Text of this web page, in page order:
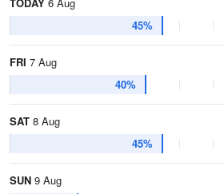
45%
FRI 7 Aug
40%
SAT 8 Aug
45%
SUN 9 Aug